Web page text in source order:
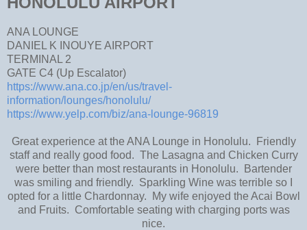
ANA LOUNGE
DANIEL K INOUYE AIRPORT
TERMINAL 2
GATE C4 (Up Escalator)
https://www.ana.co.jp/en/us/travel-
information/lounges/honolulu/
https://www.yelp.com/biz/ana-lounge-96819
Great experience at the ANA Lounge in Honolulu. Friendly
staff and really good food. The Lasagna and Chicken Curry
were better than most restaurants in Honolulu. Bartender
was smiling and friendly. Sparkling Wine was terrible so I
opted for a little Chardonnay. My wife enjoyed the Acai Bowl
and Fruits. Comfortable seating with charging ports was
nice.